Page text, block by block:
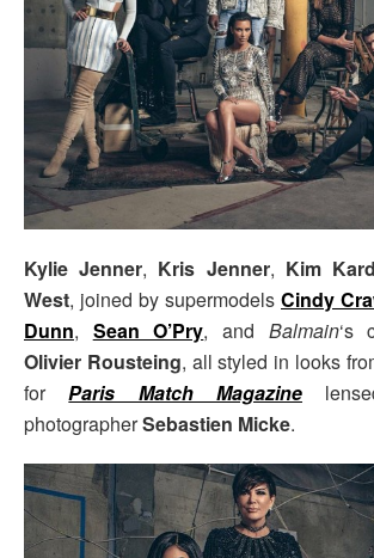
Kylie Jenner, Kris Jenner, Kim
West, joined by supermodels Cindy
Dunn, Sean O’Pry, and Balmain‘s
Olivier Rousteing, all styled in looks
forParis Match Magazine
photographerSebastien Micke.